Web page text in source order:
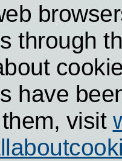
through
have
visit